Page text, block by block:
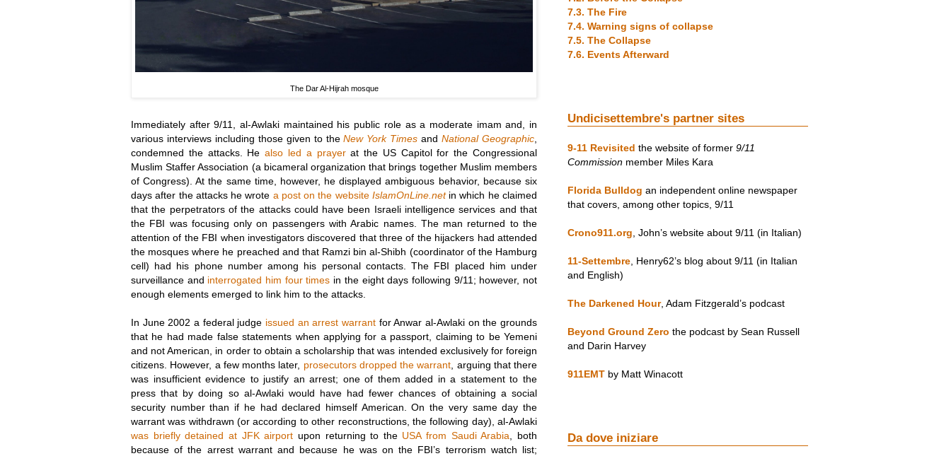
The Dar Al-Hijrah mosque
Immediately after 9/11, al-Awlaki maintained his public role as a moderate imam and, in
various interviews including those given to theNew York Times andNational Geographic
condemned the attacks. Healso led a prayerat the US Capitol for the Congressional
Muslim Staffer Association (a bicameral organization that brings together Muslim members
of Congress). At the same time, however, he displayed ambiguous behavior, because six
days after the attacks he wrote a post on the website IslamOnLine.netin which he claimed
that the perpetrators of the attacks could have been Israeli intelligence services and that
the FBI was focusing only on passengers with Arabic names. The man returned to the
attention of the FBI when investigators discovered that three of the hijackers had attended
the mosques where he preached and that Ramzi bin al-Shibh (coordinator of the Hamburg
cell) had his phone number among his personal contacts. The FBI placed him under
surveillance and interrogated him four times in the eight days following 9/11; however, not
enough elements emerged to link him to the attacks.
In June 2002 a federal judge issued an arrest warrant for Anwar al-Awlaki on the grounds
that he had made false statements when applying for a passport, claiming to be Yemeni
and not American, in order to obtain a scholarship that was intended exclusively for foreign
citizens. However, a few months later, prosecutors dropped the warrant , arguing that there
was insufficient evidence to justify an arrest; one of them added in a statement to the
press that by doing so al-Awlaki would have had fewer chances of obtaining a social
security number than if he had declared himself American. On the very same day the
warrant was withdrawn (or according to other reconstructions, the following day), al-Awlaki
was briefly detained at JFK airport upon returning to the USA from Saudi Arabia , both
because of the arrest warrant and because he was on the FBI’s terrorism watch list;
7.3. The Fire
7.4. Warning signs of collapse
7.5. The Collapse
7.6. Events Afterward
Undicisettembre's partner sites
9-11 Revisited the website of former 9/11
Commission member Miles Kara
Florida Bulldog an independent online newspaper
that covers, among other topics, 9/11
Crono911.org, John’s website about 9/11 (in Italian)
11-Settembre, Henry62’s blog about 9/11 (in Italian
and English)
The Darkened Hour, Adam Fitzgerald’s podcast
Beyond Ground Zero the podcast by Sean Russell
and Darin Harvey
911EMT by Matt Winacott
Da dove iniziare